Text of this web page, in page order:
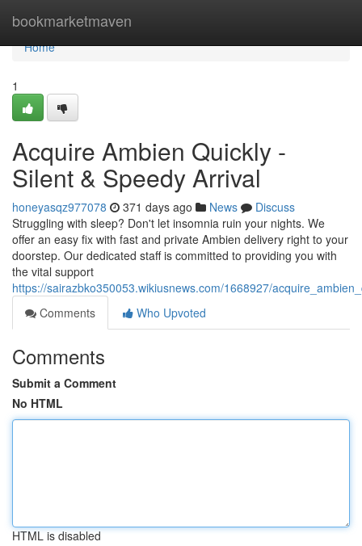
bookmarketmaven
Home
Home
1
Acquire Ambien Quickly -
Silent & Speedy Arrival
honeyasqz977078 371 days ago News
Discuss
Struggling with sleep? Don't let insomnia ruin your nights. We
offer an easy fix with fast and private Ambien delivery right to your
doorstep. Our dedicated staff is committed to providing you with
the vital support
https://sairazbko350053.wikiusnews.com/1668927/
Comments
Who Upvoted
Comments
Submit a Comment
No HTML
HTML is disabled